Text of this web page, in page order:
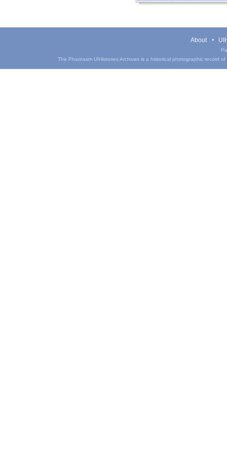
About
The Phantasm UIHistories Archives is a historical photographic record